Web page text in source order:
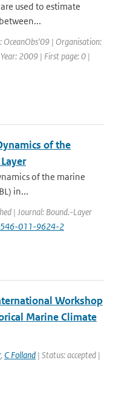
used to estimate
OceanObs'09 | Organisation:
2009 | First page: 0 |
of the
of the marine
in...
| Journal: Bound.-Layer
011-9624-2
Workshop
Marine Climate
, C Folland | Status: accepted |